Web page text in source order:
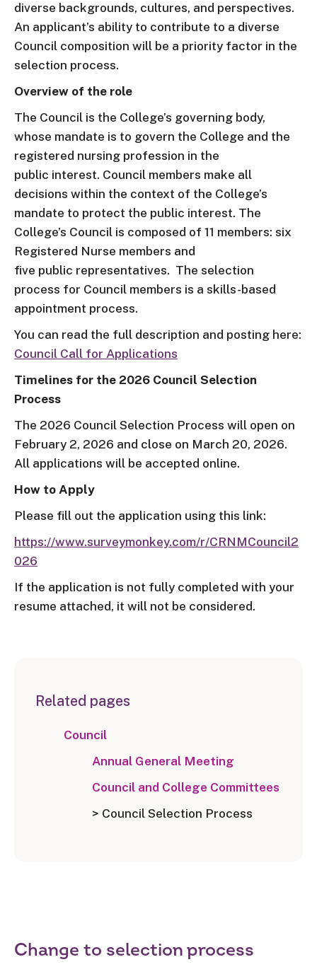
diverse backgrounds, cultures, and perspectives.
An applicant’s ability to contribute to a diverse
Council composition will be a priority factor in the
selection process.
Overview of the role
The Council is the College’s governing body,
whose mandate is to govern the College and the
registered nursing profession in the
public interest. Council members make all
decisions within the context of the College’s
mandate to protect the public interest. The
College’s Council is composed of 11 members: six
Registered Nurse members and
five public representatives. The selection
process for Council members is a skills-based
appointment process.
You can read the full description and posting here:
Council Call for Applications
Timelines for the 2026 Council Selection
Process
The 2026 Council Selection Process will open on
February 2, 2026 and close on March 20, 2026.
All applications will be accepted online.
How to Apply
Please fill out the application using this link:
https://www.surveymonkey.com/r/CRNMCouncil2
026
If the application is not fully completed with your
resume attached, it will not be considered.
Related pages
Council
Annual General Meeting
Council and College Committees
> Council Selection Process
Change to selection process